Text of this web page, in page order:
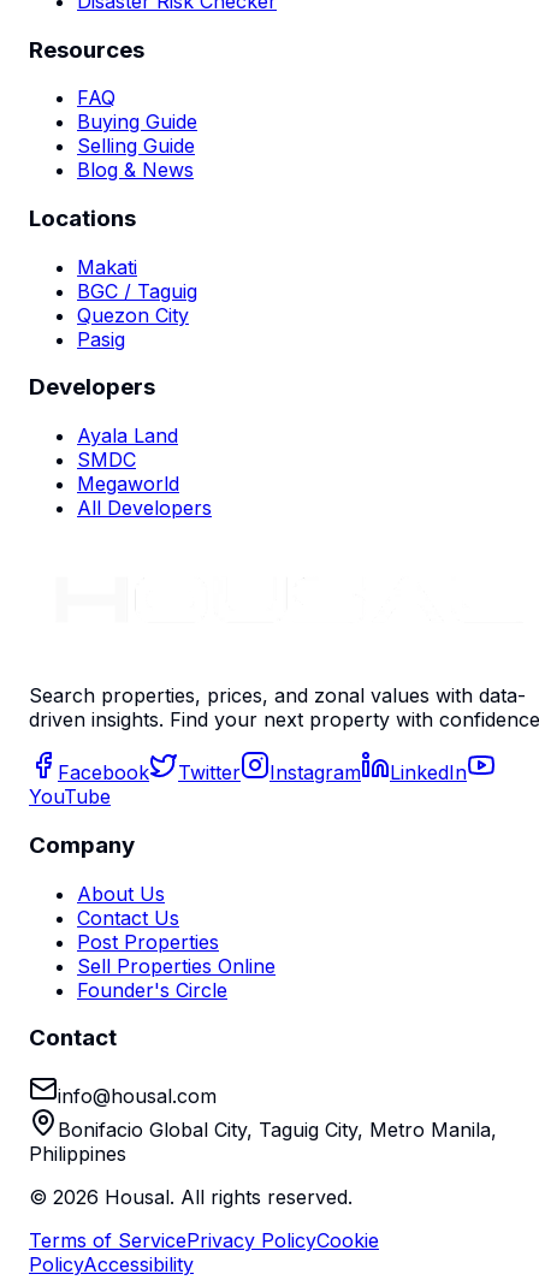
Resources
FAQ
Buying Guide
Selling Guide
Blog & News
Locations
Makati
BGC / Taguig
Quezon City
Pasig
Developers
Ayala Land
SMDC
Megaworld
All Developers
Search properties, prices, and zonal values with data-
driven insights. Find your next property with
Facebook Twitter Instagram
LinkedIn
YouTube
Company
About Us
Contact Us
Post Properties
Sell Properties Online
Founder's Circle
Contact
info@housal.com
Bonifacio Global City, Taguig City, Metro Manila,
Philippines
© 2026 Housal. All rights reserved.
Terms of ServicePrivacy PolicyCookie
PolicyAccessibility